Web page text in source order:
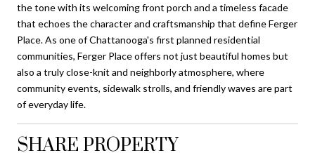
the tone with its welcoming front porch and a timeless facade
that echoes the character and craftsmanship that define Ferger
Place. As one of Chattanooga's first planned residential
communities, Ferger Place offers not just beautiful homes but
also a truly close-knit and neighborly atmosphere, where
community events, sidewalk strolls, and friendly waves are part
of everyday life.
SHARE PROPERTY